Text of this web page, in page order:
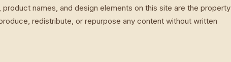
names, and design elements on this site are the property
redistribute, or repurpose any content without written